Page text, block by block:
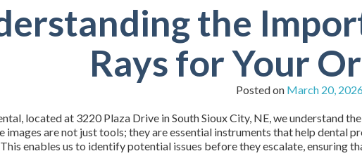
the
Rays for Your
Posted on March 20,
located at 3220 Plaza Drive in South Sioux City, NE, we understand
images are not just tools; they are essential instruments that help dental
enables us to identify potential issues before they escalate, ensuring